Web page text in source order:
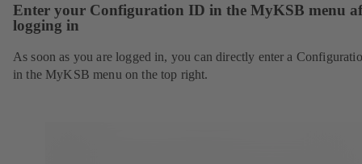
Enter your Configuration ID in the MyKSB menu
logging in
As soon as you are logged in, you can directly enter a
in the MyKSB menu on the top right.